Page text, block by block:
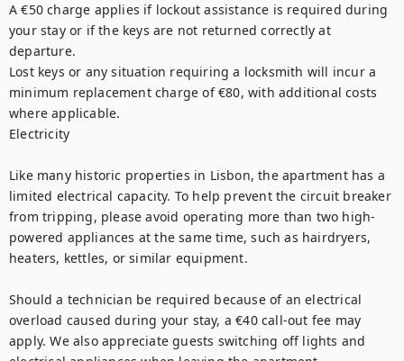
A €50 charge applies if lockout assistance is required during
your stay or if the keys are not returned correctly at
departure.
Lost keys or any situation requiring a locksmith will incur a
minimum replacement charge of €80, with additional costs
where applicable.
Electricity
Like many historic properties in Lisbon, the apartment has a
limited electrical capacity. To help prevent the circuit breaker
from tripping, please avoid operating more than two high-
powered appliances at the same time, such as hairdryers,
heaters, kettles, or similar equipment.
Should a technician be required because of an electrical
overload caused during your stay, a €40 call-out fee may
apply. We also appreciate guests switching off lights and